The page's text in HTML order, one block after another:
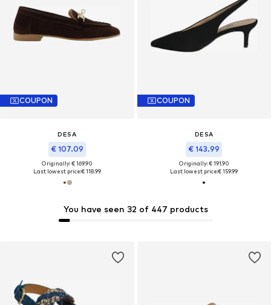
You have seen 32 of 447 products
COUPON
DESA
€ 107.09
Originally: € 169.90
Last lowest price:€ 118.99
COUPON
DESA
€ 143.99
Originally: € 191.90
Last lowest price:€ 159.99